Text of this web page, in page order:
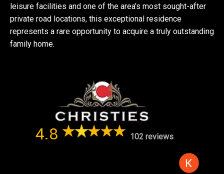
leisure facilities and one of the area's most sought-after
private road locations, this exceptional residence
represents a rare opportunity to acquire a truly outstanding
family home.
4.8 102 reviews